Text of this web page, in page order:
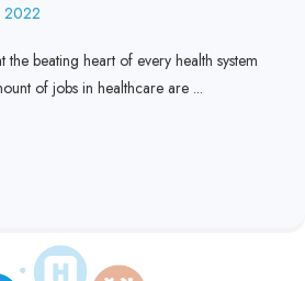
2022
beating heart of every health system
of jobs in healthcare are ...